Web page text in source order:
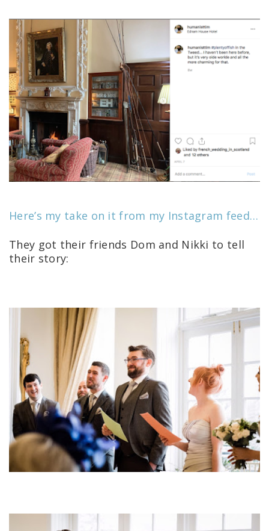
Here’s my take on it from my Instagram feed…
They got their friends Dom and Nikki to tell
their story: